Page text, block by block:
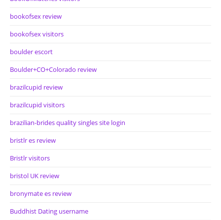
bookofsex review
bookofsex visitors
boulder escort
Boulder+CO+Colorado review
brazilcupid review
brazilcupid visitors
brazilian-brides quality singles site login
bristlr es review
Bristlr visitors
bristol UK review
bronymate es review
Buddhist Dating username